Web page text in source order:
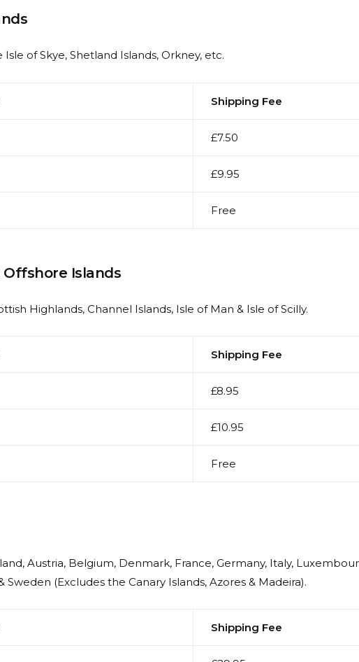
Isle of Skye, Shetland Islands, Orkney, etc.
Shipping Fee
£7.50
£9.95
Free
Offshore Islands
Highlands, Channel Islands, Isle of Man & Isle of Scilly.
Shipping Fee
£8.95
£10.95
Free
Austria, Belgium, Denmark, France, Germany, Italy,
Sweden (Excludes the Canary Islands, Azores & Madeira).
Shipping Fee